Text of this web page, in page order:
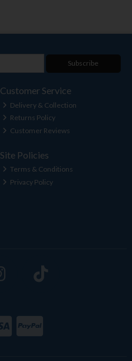
Subscribe
Customer Service
Delivery & Collection
Returns Policy
Customer Reviews
Site Policies
Terms & Conditions
Privacy Policy